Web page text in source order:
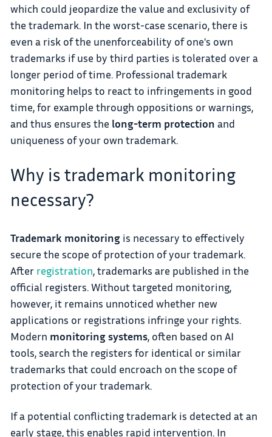
which could jeopardize the value and exclusivity of
the trademark. In the worst-case scenario, there is
even a risk of the unenforceability of one's own
trademarks if use by third parties is tolerated over a
longer period of time. Professional trademark
monitoring helps to react to infringements in good
time, for example through oppositions or warnings,
and thus ensures the long-term protection and
uniqueness of your own trademark.
Why is trademark monitoring
necessary?
Trademark monitoringis necessary to effectively
secure the scope of protection of your trademark.
After registration, trademarks are published in the
official registers. Without targeted monitoring,
however, it remains unnoticed whether new
applications or registrations infringe your rights.
Modern monitoring systems, often based on AI
tools, search the registers for identical or similar
trademarks that could encroach on the scope of
protection of your trademark.
If a potential conflicting trademark is detected at an
early stage, this enables rapid intervention. In